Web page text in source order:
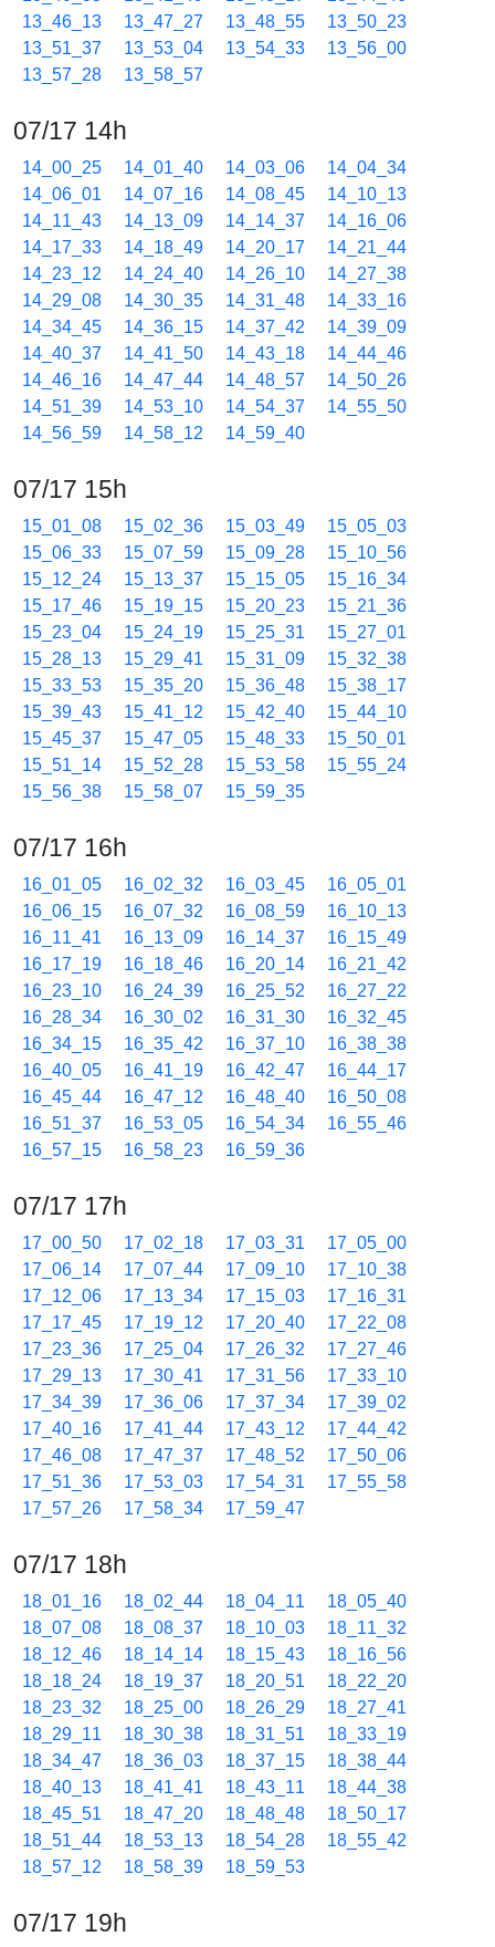
13_46_13
13_47_27 13_48_55
13_50_23
13_51_37
13_53_04 13_54_33
13_56_00
13_57_28
13_58_57
07/17 14h
14_00_25 14_01_40 14_03_06
14_04_34
14_06_01
14_07_16 14_08_45
14_10_13
14_11_43
14_13_09 14_14_37
14_16_06
14_17_33
14_18_49 14_20_17
14_21_44
14_23_12
14_24_40 14_26_10
14_27_38
14_29_08
14_30_35 14_31_48
14_33_16
14_34_45
14_36_15 14_37_42
14_39_09
14_40_37
14_41_50 14_43_18
14_44_46
14_46_16
14_47_44 14_48_57
14_50_26
14_51_39
14_53_10 14_54_37
14_55_50
14_56_59
14_58_12 14_59_40
07/17 15h
15_01_08 15_02_36 15_03_49
15_05_03
15_06_33
15_07_59 15_09_28
15_10_56
15_12_24
15_13_37 15_15_05
15_16_34
15_17_46
15_19_15 15_20_23
15_21_36
15_23_04
15_24_19 15_25_31
15_27_01
15_28_13
15_29_41 15_31_09
15_32_38
15_33_53
15_35_20 15_36_48
15_38_17
15_39_43
15_41_12 15_42_40
15_44_10
15_45_37
15_47_05 15_48_33
15_50_01
15_51_14
15_52_28 15_53_58
15_55_24
15_56_38
15_58_07 15_59_35
07/17 16h
16_01_05 16_02_32 16_03_45
16_05_01
16_06_15
16_07_32 16_08_59
16_10_13
16_11_41
16_13_09 16_14_37
16_15_49
16_17_19
16_18_46 16_20_14
16_21_42
16_23_10
16_24_39 16_25_52
16_27_22
16_28_34
16_30_02 16_31_30
16_32_45
16_34_15
16_35_42 16_37_10
16_38_38
16_40_05
16_41_19 16_42_47
16_44_17
16_45_44
16_47_12 16_48_40
16_50_08
16_51_37
16_53_05 16_54_34
16_55_46
16_57_15
16_58_23 16_59_36
07/17 17h
17_00_50 17_02_18 17_03_31
17_05_00
17_06_14
17_07_44 17_09_10
17_10_38
17_12_06
17_13_34 17_15_03
17_16_31
17_17_45
17_19_12 17_20_40
17_22_08
17_23_36
17_25_04 17_26_32
17_27_46
17_29_13
17_30_41 17_31_56
17_33_10
17_34_39
17_36_06 17_37_34
17_39_02
17_40_16
17_41_44 17_43_12
17_44_42
17_46_08
17_47_37 17_48_52
17_50_06
17_51_36
17_53_03 17_54_31
17_55_58
17_57_26
17_58_34 17_59_47
07/17 18h
18_01_16 18_02_44 18_04_11
18_05_40
18_07_08
18_08_37 18_10_03
18_11_32
18_12_46
18_14_14 18_15_43
18_16_56
18_18_24
18_19_37 18_20_51
18_22_20
18_23_32
18_25_00 18_26_29
18_27_41
18_29_11
18_30_38 18_31_51
18_33_19
18_34_47
18_36_03 18_37_15
18_38_44
18_40_13
18_41_41 18_43_11
18_44_38
18_45_51
18_47_20 18_48_48
18_50_17
18_51_44
18_53_13 18_54_28
18_55_42
18_57_12
18_58_39 18_59_53
07/17 19h